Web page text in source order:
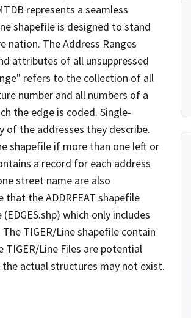
represents a seamless
shapefile is designed to stand
nation. The Address Ranges
attributes of all unsuppressed
refers to the collection of all
number and all numbers of a
the edge is coded. Single-
of the addresses they describe.
shapefile if more than one left or
a record for each address
street name are also
the ADDRFEAT shapefile
which only includes
TIGER/Line shapefile contain
Line Files are potential
actual structures may not exist.